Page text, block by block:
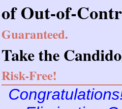
of Out-of-
Guaranteed.
Take the
Risk-Free!